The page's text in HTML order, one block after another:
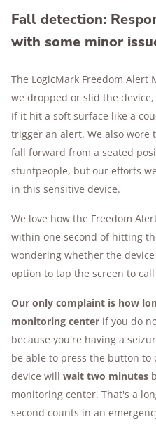
Fall detection:
with some minor
The LogicMark Freedom Alert
we dropped or slid the
If it hit a soft surface like a
trigger an alert. We also wore
fall forward from a seated
stuntpeople, but our efforts
in this sensitive device.
We love how the Freedom
within one second of hitting
wondering whether the
option to tap the screen to
Our only complaint is how
monitoring center if you do
because you're having a
be able to press the button to
device will wait two minutes
monitoring center. That's a
second counts in an